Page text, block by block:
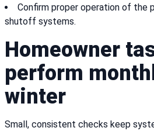
Confirm proper operation of the
shutoff systems.
Homeowner
perform
winter
Small, consistent checks keep